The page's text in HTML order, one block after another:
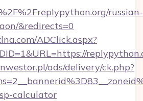
russian-
&redirects=0
ADClick.aspx?
ads/delivery/ck.php?
calculator